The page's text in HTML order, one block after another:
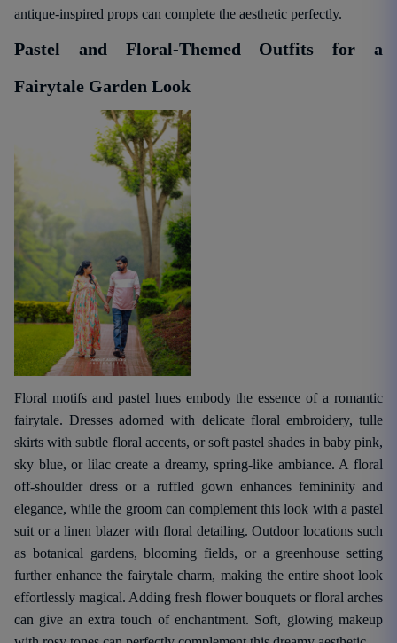
antique-inspired props can complete the aesthetic perfectly.
Pastel and Floral-Themed Outfits for a
Fairytale Garden Look
Floral motifs and pastel hues embody the essence of a romantic
fairytale. Dresses adorned with delicate floral embroidery, tulle
skirts with subtle floral accents, or soft pastel shades in baby pink,
sky blue, or lilac create a dreamy, spring-like ambiance. A floral
off-shoulder dress or a ruffled gown enhances femininity and
elegance, while the groom can complement this look with a pastel
suit or a linen blazer with floral detailing. Outdoor locations such
as botanical gardens, blooming fields, or a greenhouse setting
further enhance the fairytale charm, making the entire shoot look
effortlessly magical. Adding fresh flower bouquets or floral arches
can give an extra touch of enchantment. Soft, glowing makeup